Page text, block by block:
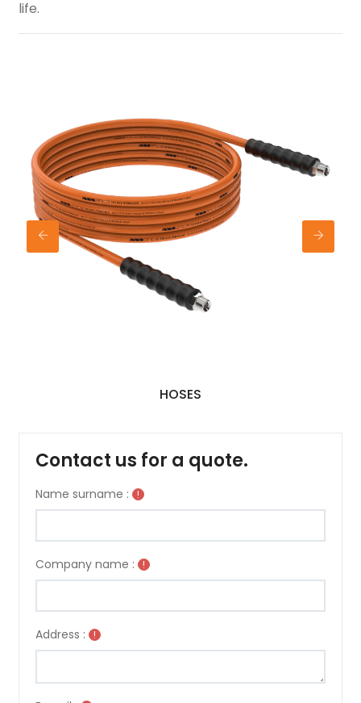
life.
HOSES
Contact us for a quote.
Name surname : !
Company name : !
Address : !